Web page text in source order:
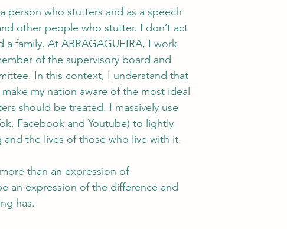
person who stutters and as a speech
other people who stutter. I don’t act
family. At ABRAGAGUEIRA, I work
of the supervisory board and
In this context, I understand that
my nation aware of the most ideal
should be treated. I massively use
Facebook and Youtube) to lightly
the lives of those who live with it.
than an expression of
an expression of the difference and
has.